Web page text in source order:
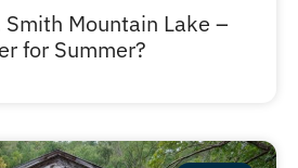
Smith Mountain Lake –
for Summer?